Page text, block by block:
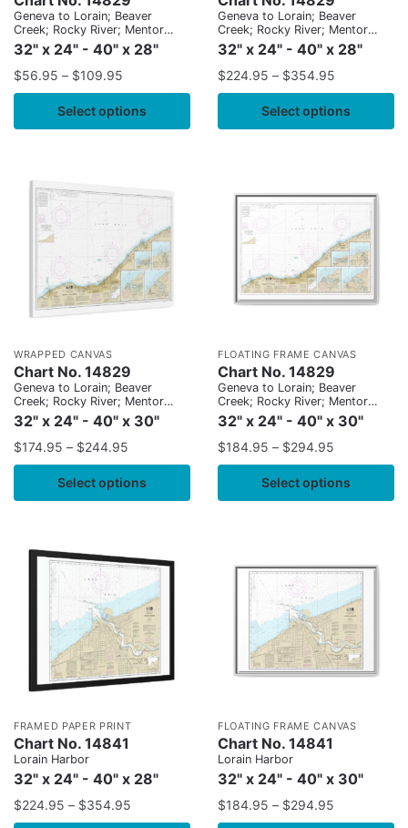
Geneva to Lorain; Beaver
Creek; Rocky River; Mentor
Harbor; Chagrin River
32" x 24" - 40" x 28"
$56.95 – $109.95
Select options
Geneva to Lorain; Beaver
Creek; Rocky River; Mentor
Harbor; Chagrin River
32" x 24" - 40" x 28"
$224.95 – $354.95
Select options
WRAPPED CANVAS
Chart No. 14829
Geneva to Lorain; Beaver
Creek; Rocky River; Mentor
Harbor; Chagrin River
32" x 24" - 40" x 30"
$174.95 – $244.95
Select options
FLOATING FRAME CANVAS
Chart No. 14829
Geneva to Lorain; Beaver
Creek; Rocky River; Mentor
Harbor; Chagrin River
32" x 24" - 40" x 30"
$184.95 – $294.95
Select options
FRAMED PAPER PRINT
Chart No. 14841
Lorain Harbor
32" x 24" - 40" x 28"
$224.95 – $354.95
FLOATING FRAME CANVAS
Chart No. 14841
Lorain Harbor
32" x 24" - 40" x 30"
$184.95 – $294.95